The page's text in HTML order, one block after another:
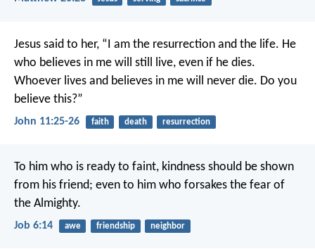
Jesus said to her, “I am the resurrection and the life. He
who believes in me will still live, even if he dies.
Whoever lives and believes in me will never die. Do you
believe this?”
John 11:25-26 faith death resurrection
To him who is ready to faint, kindness should be shown
from his friend; even to him who forsakes the fear of
the Almighty.
Job 6:14 awe friendship neighbor